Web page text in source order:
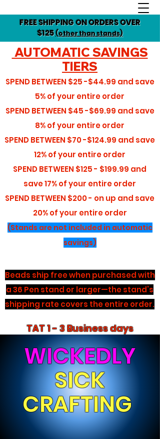
FREE SHIPPING ON ORDERS OVER
$125(other than stands)
AUTOMATIC SAVINGS
TIERS
SPEND BETWEEN $25 -$44.99 and save
5%of your entire order
SPEND BETWEEN $45 -$69.99 and save
8%of your entire order
SPEND BETWEEN $70 -$124.99 and save
12%of your entire order
SPEND BETWEEN $125 - $199.99 and
save17%of your entire order
SPEND BETWEEN $200 - on up and save
20% of your entire order
(Stands are not included in automatic
savings)
Beads ship free when purchased with
a 36 Pen stand or larger—the stand’s
shipping rate covers the entire order.
TAT 1 - 3 Business days
WICKEDLY
SICK
CRAFTING